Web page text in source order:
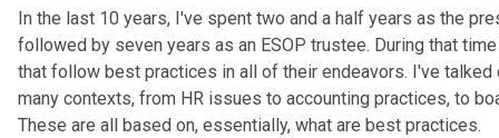
In the last 10 years, I've spent two and a half years as the
followed by seven years as an ESOP trustee. During that
that follow best practices in all of their endeavors. I've
many contexts, from HR issues to accounting practices, to
These are all based on, essentially, what are best practices.